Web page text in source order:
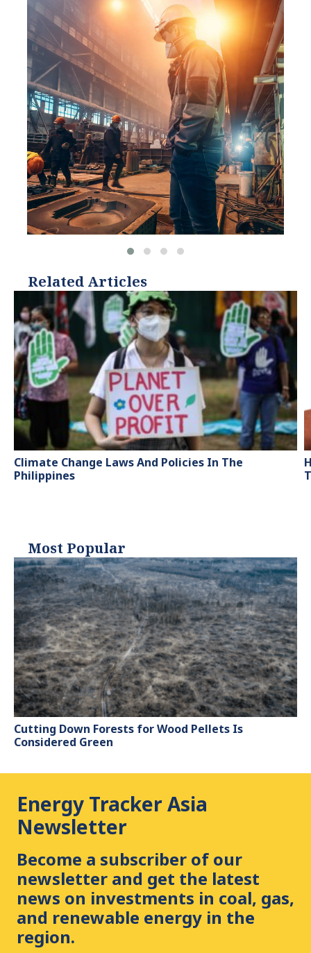
Related Articles
Climate Change Laws And Policies In The
Philippines
Most Popular
Cutting Down Forests for Wood Pellets Is
Considered Green
Energy Tracker Asia
Newsletter
Become a subscriber of our
newsletter and get the latest
news on investments in coal, gas,
and renewable energy in the
region.